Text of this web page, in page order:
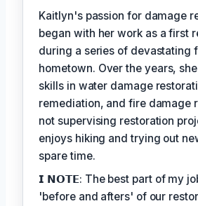
Kaitlyn's passion for damage
began with her work as a first
during a series of devastating
hometown. Over the years,
skills in water damage
remediation, and fire damage
not supervising restoration
enjoys hiking and trying out
spare time.
𝗜 𝗡𝗢𝗧𝗘: The best part of my
'before and afters' of our